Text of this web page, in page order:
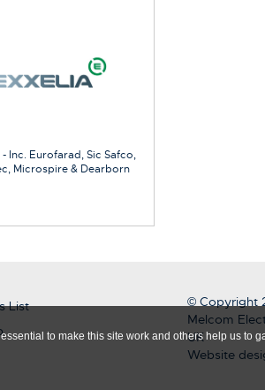
to make this site work and others help us to
Inc. Eurofarad, Sic Safco,
Microspire & Dearborn
List
© Copyright
Melcom
UK
Website